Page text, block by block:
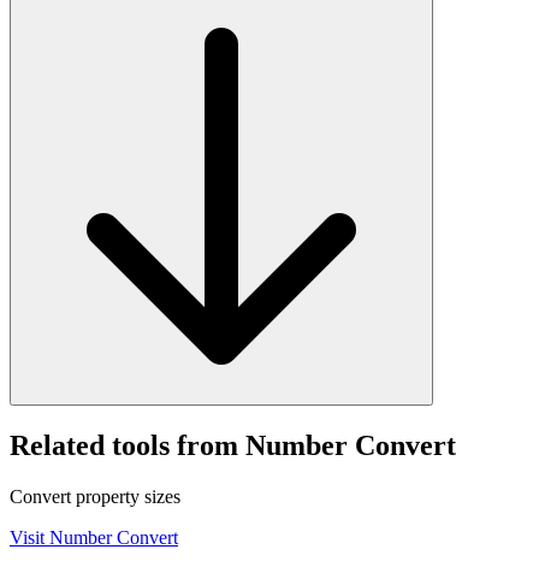
Related tools from Number Convert
Convert property sizes
Visit Number Convert